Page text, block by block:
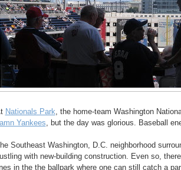
Nationals Park , the home-team Washington
Yankees , but the day was glorious. Baseball
Southeast Washington, D.C. neighborhood
with new-building construction. Even so,
in the the ballpark where one can still catch a